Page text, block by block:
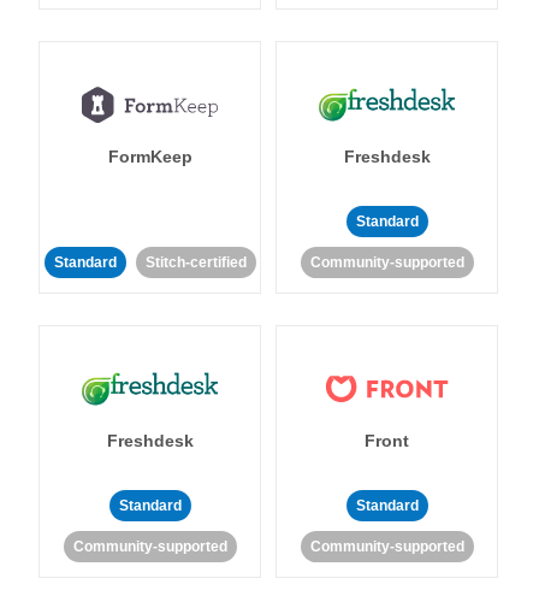
FormKeep
Standard Stitch-certified
Freshdesk
Standard
Community-supported
Freshdesk
Standard
Community-supported
Front
Standard
Community-supported